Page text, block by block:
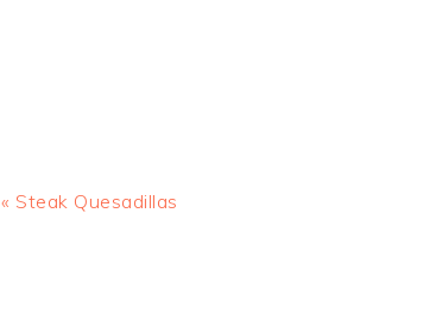
Previous
« Steak Quesadillas